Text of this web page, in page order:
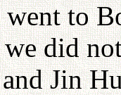
to
did
Jin